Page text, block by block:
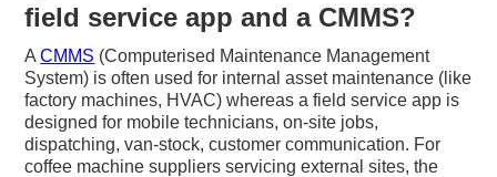
field service app and a CMMS?
ACMMS (Computerised Maintenance Management
System) is often used for internal asset maintenance (like
factory machines, HVAC) whereas a field service app is
designed for mobile technicians, on-site jobs,
dispatching, van-stock, customer communication. For
coffee machine suppliers servicing external sites, the